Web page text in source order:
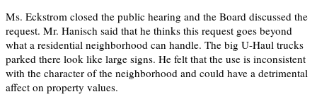
Ms. Eckstrom closed the public hearing and the Board discussed the
request. Mr. Hanisch said that he thinks this request goes beyond
what a residential neighborhood can handle. The big U-Haul trucks
parked there look like large signs. He felt that the use is inconsistent
with the character of the neighborhood and could have a detrimental
affect on property values.